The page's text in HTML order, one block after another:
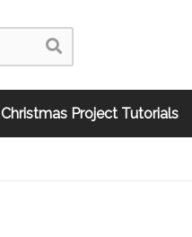
Christmas Project Tutorials